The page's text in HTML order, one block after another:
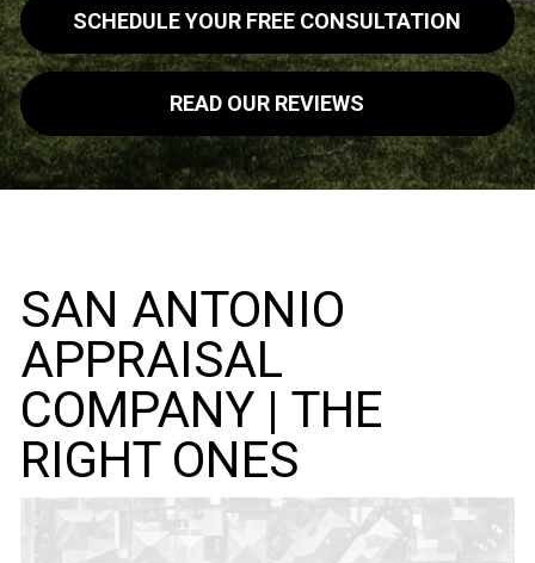
SCHEDULE YOUR FREE CONSULTATION
READ OUR REVIEWS
SAN ANTONIO
APPRAISAL
COMPANY | THE
RIGHT ONES